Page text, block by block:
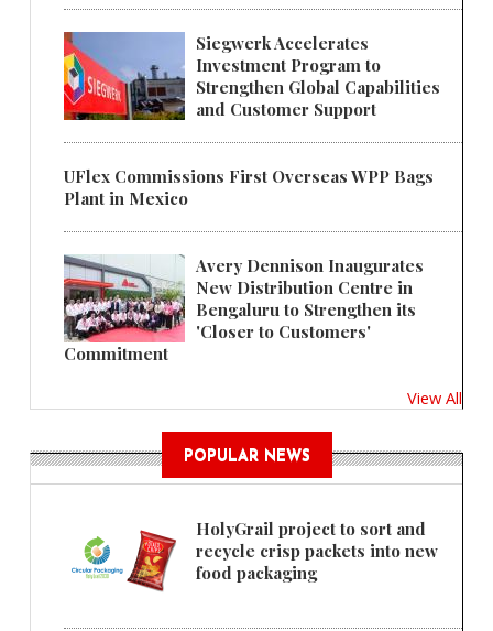
Siegwerk Accelerates
Investment Program to
Strengthen Global Capabilities
and Customer Support
UFlex Commissions First Overseas WPP Bags
Plant in Mexico
Avery Dennison Inaugurates
New Distribution Centre in
Bengaluru to Strengthen its
'Closer to Customers'
Commitment
View All
POPULAR NEWS
HolyGrail project to sort and
recycle crisp packets into new
food packaging